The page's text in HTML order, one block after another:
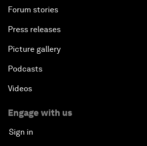
Forum stories
Press releases
Picture gallery
Podcasts
Videos
Engage with us
Sign in